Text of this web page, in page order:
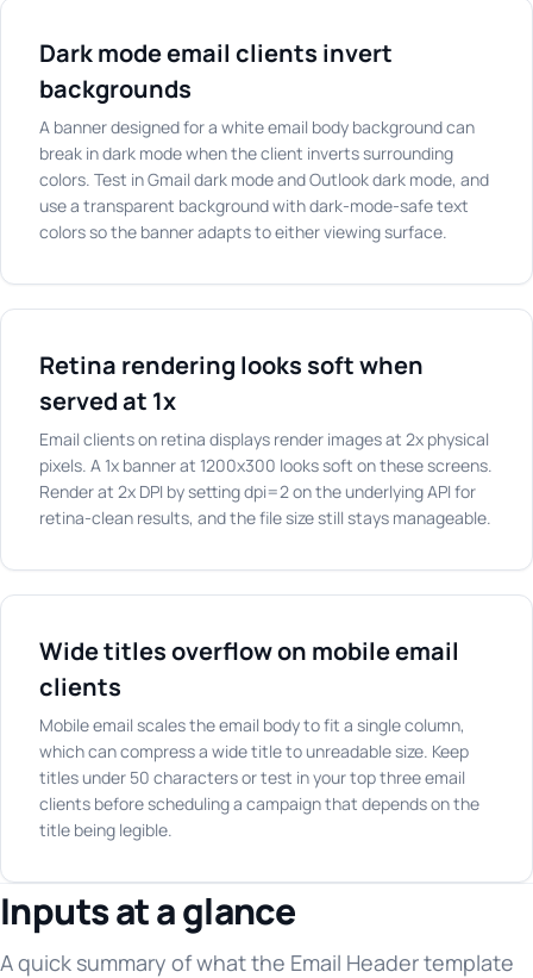
Dark mode email clients invert
backgrounds
A banner designed for a white email body background can
break in dark mode when the client inverts surrounding
colors. Test in Gmail dark mode and Outlook dark mode, and
use a transparent background with dark-mode-safe text
colors so the banner adapts to either viewing surface.
Retina rendering looks soft when
served at 1x
Email clients on retina displays render images at 2x physical
pixels. A 1x banner at 1200x300 looks soft on these screens.
Render at 2x DPI by setting dpi=2 on the underlying API for
retina-clean results, and the file size still stays manageable.
Wide titles overflow on mobile email
clients
Mobile email scales the email body to fit a single column,
which can compress a wide title to unreadable size. Keep
titles under 50 characters or test in your top three email
clients before scheduling a campaign that depends on the
title being legible.
Inputs at a glance
A quick summary of what the Email Header template